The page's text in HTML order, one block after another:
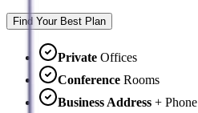
Find Your Best Plan
Private Offices
Conference Rooms
Business Address + Phone